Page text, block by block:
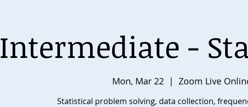
Intermediate -
Mon, Mar 22
  |
Zoom Live
Statistical problem solving, data collection,